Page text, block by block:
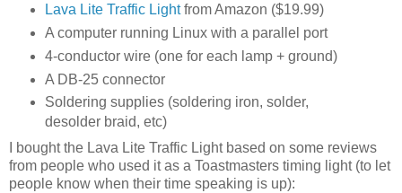
Lava Lite Traffic Lightfrom Amazon ($19.99)
A computer running Linux with a parallel port
4-conductor wire (one for each lamp + ground)
A DB-25 connector
Soldering supplies (soldering iron, solder,
desolder braid, etc)
I bought the Lava Lite Traffic Light based on some reviews
from people who used it as a Toastmasters timing light (to let
people know when their time speaking is up):